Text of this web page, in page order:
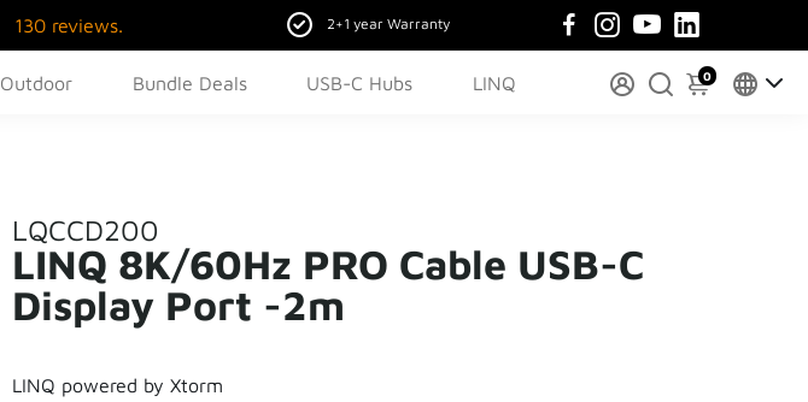
130 reviews. 2+1 year Warranty
Outdoor Bundle Deals USB-C Hubs LINQ 0
LQCCD200
LINQ 8K/60Hz PRO Cable USB-C
Display Port -2m
LINQ powered by Xtorm